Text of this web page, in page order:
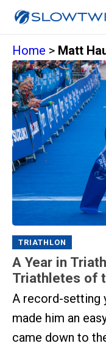
Home > Matt
TRIATHLON
A Year in
Triathletes of
A record-setting
made him an
came down to